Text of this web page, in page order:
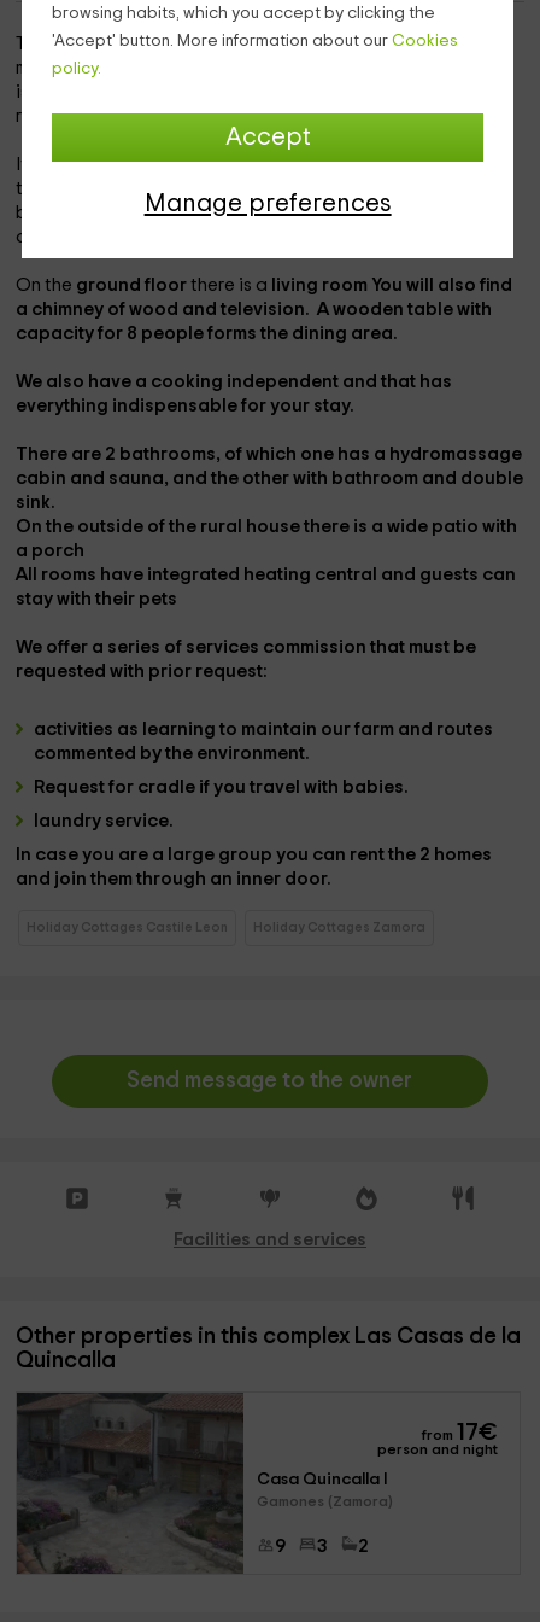
browsing habits, which you accept by clicking the
'Accept' button. More information about our Cookies
policy.
Accept
Manage preferences
This rural house is located on the outskirts of the small
ministry of
is a house, which together with the annexed house, form a
rural complex.
It is a2 plants construction,that has been made of stone,
to house a total of
, distributed in
bedrooms have different capcities, since one is marriage,
another double with individual beds, and the last triple.
On the ground floorthere is a living room You will also find
a chimney of wood andtelevision. A wooden table with
capacity for 8 people forms the dining area.
We also have a cooking independent and that has
everything indispensable for your stay.
There are 2 bathrooms, of which one has a hydromassage
cabin and sauna, and the other with bathroom and double
sink.
On the outside of the rural house there is a wide patiowith
a porch
All rooms have integrated heating central and guests can
stay with their pets
We offer a series of services commission that must be
requested with prior request:
activities as learning to maintain ourfarm and routes
commented by the environment.
Request for cradle if you travel with babies.
laundry service.
In case you are a large group you can rent the 2 homes
and join them through an inner door.
Holiday Cottages Castile Leon Holiday Cottages Zamora
Send message to the owner
Facilities and services
Other properties in this complex Las Casas de la
Quincalla
from 17€
person and night
Casa Quincalla I
Gamones (Zamora)
9 3 2